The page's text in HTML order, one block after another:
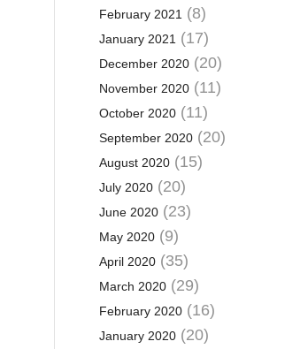
February 2021(8)
January 2021(17)
December 2020(20)
November 2020(11)
October 2020(11)
September 2020(20)
August 2020(15)
July 2020(20)
June 2020(23)
May 2020(9)
April 2020(35)
March 2020(29)
February 2020(16)
January 2020(20)